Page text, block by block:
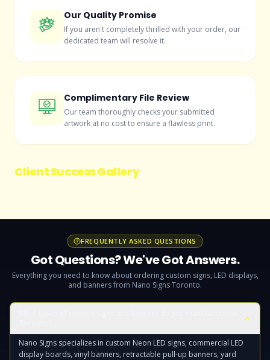
Our Quality Promise
If you aren't completely thrilled with your order, our
dedicated team will resolve it.
Complimentary File Review
Our team thoroughly checks your submitted
artwork at no cost to ensure a flawless print.
Client Success Gallery
FREQUENTLY ASKED QUESTIONS
Got Questions? We've Got Answers.
Everything you need to know about ordering custom signs, LED displays,
and banners from Nano Signs Toronto.
Nano Signs specializes in custom Neon LED signs, commercial LED
display boards, vinyl banners, retractable pull-up banners, yard